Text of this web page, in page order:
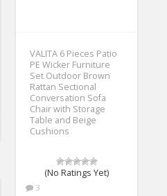
VALITA 6 Pieces Patio
PE Wicker Furniture
Set Outdoor Brown
Rattan Sectional
Conversation Sofa
Chair with Storage
Table and Beige
Cushions
(No Ratings Yet)
3